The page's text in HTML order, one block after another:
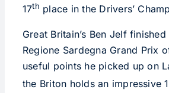
17th place in the Drivers’
Great Britain’s Ben Jelf
Regione Sardegna Grand Prix
useful points he picked up on
the Briton holds an impressive